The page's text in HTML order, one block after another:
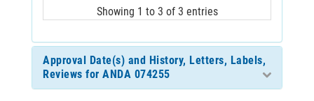
Showing 1 to 3 of 3 entries
Approval Date(s) and History, Letters, Labels,
Reviews for ANDA 074255